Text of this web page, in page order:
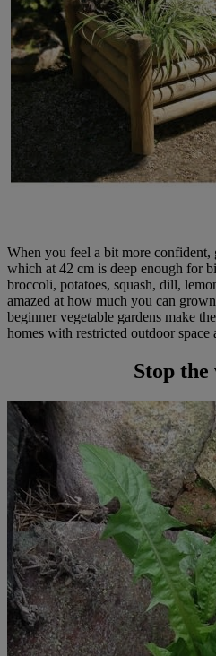
When you feel a bit more confident,
which at 42 cm is deep enough for
broccoli, potatoes, squash, dill,
amazed at how much you can
beginner vegetable gardens make
homes with restricted outdoor space
Stop the